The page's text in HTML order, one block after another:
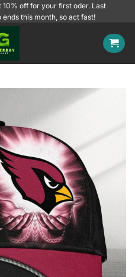
off for your first oder. Last
this month, so act fast!